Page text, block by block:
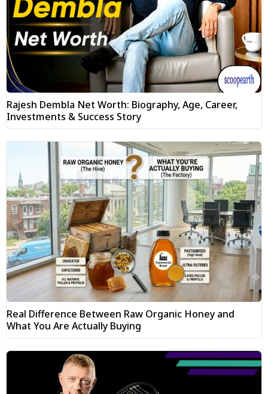
Rajesh Dembla Net Worth: Biography, Age, Career,
Investments & Success Story
Real Difference Between Raw Organic Honey and
What You Are Actually Buying